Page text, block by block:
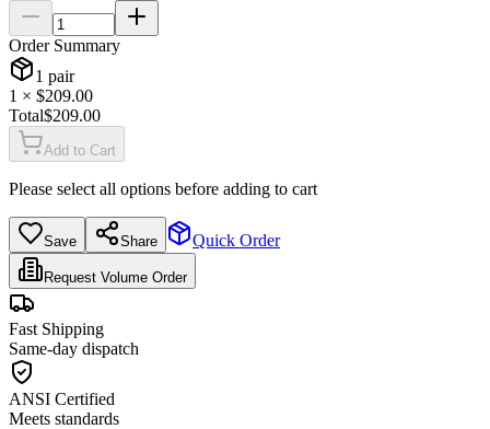
Order Summary
1 pair
1 × $209.00
Total$209.00
Add to Cart
Please select all options before adding to cart
Save Share Quick Order
Request Volume Order
Fast Shipping
Same-day dispatch
ANSI Certified
Meets standards